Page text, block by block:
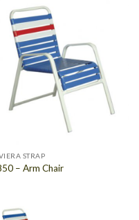
STRAP
– Arm Chair